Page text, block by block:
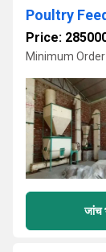
Poultry
Price:
Minimum
जांच